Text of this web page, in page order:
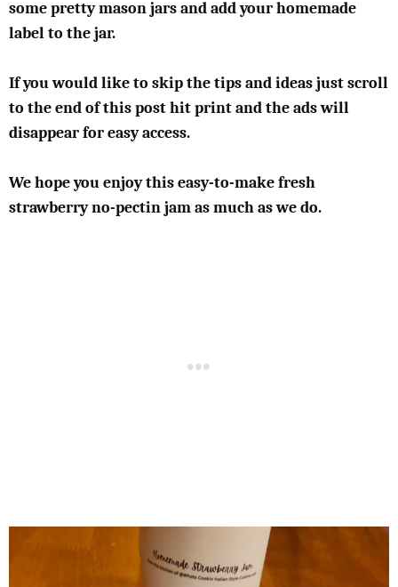
some pretty mason jars and add your homemade
label to the jar.
If you would like to skip the tips and ideas just scroll
to the end of this post hit print and the ads will
disappear for easy access.
We hope you enjoy this easy-to-make fresh
strawberry no-pectin jam as much as we do.